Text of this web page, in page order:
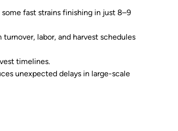
fast strains finishing in just 8–9
labor, and harvest schedules
timelines.
unexpected delays in large-scale